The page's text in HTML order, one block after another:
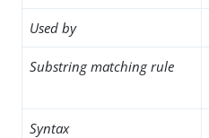
Used by
Substring matching rule
Syntax